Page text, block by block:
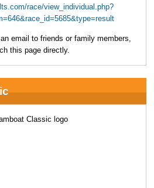
race/view_individual.php?
email to friends or family members,
this page directly.